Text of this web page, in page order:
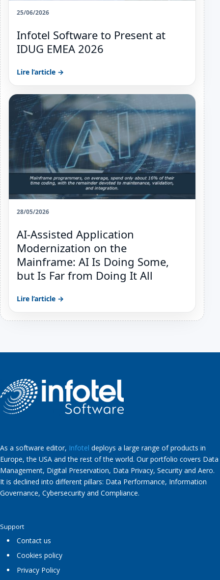
25/06/2026
Infotel Software to Present at
IDUG EMEA 2026
Lire l’article →
28/05/2026
AI-Assisted Application
Modernization on the
Mainframe: AI Is Doing Some,
but Is Far from Doing It All
Lire l’article →
As a software editor, Infotel deploys a large range of products in
Europe, the USA and the rest of the world. Our portfolio covers Data
Management, Digital Preservation, Data Privacy, Security and Aero.
It is declined into different pillars: Data Performance, Information
Governance, Cybersecurity and Compliance.
Support
Contact us
Cookies policy
Privacy Policy